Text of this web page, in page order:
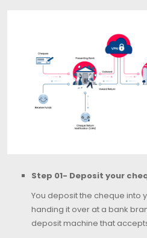
Step 01- Deposit your
You deposit the cheque into
handing it over at a bank
deposit machine that